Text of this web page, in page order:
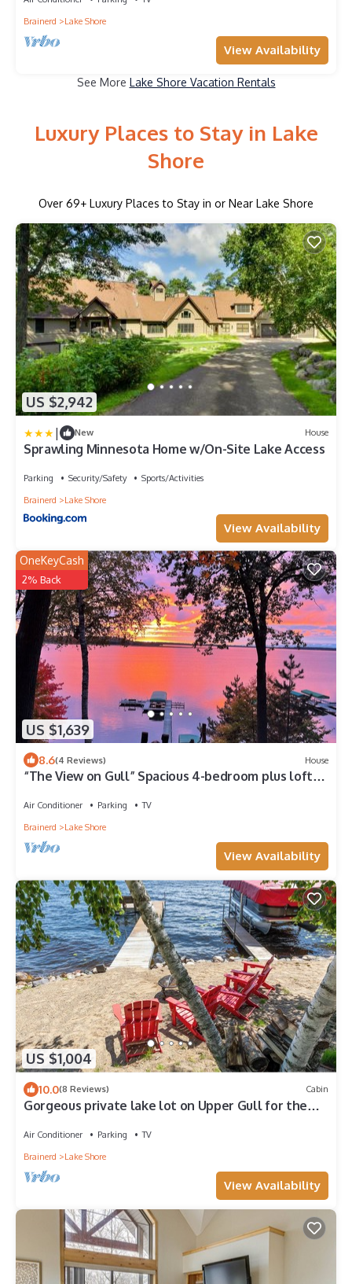
Brainerd
Lake Shore
View Availability
See More Lake Shore Vacation Rentals
Luxury Places to Stay in Lake
Shore
Over 69+ Luxury Places to Stay in or Near Lake Shore
US $2,942
| New House
Sprawling Minnesota Home w/On-Site Lake Access
Parking Security/Safety
Sports/Activities
Brainerd
Lake Shore
View Availability
US $1,639
OneKeyCash
2% Back
8.6(4 Reviews) House
“The View on Gull” Spacious 4-bedroom plus loft
Air Conditioner Parking
TV
Brainerd
Lake Shore
View Availability
US $1,004
10.0(8 Reviews) Cabin
Gorgeous private lake lot on Upper Gull for the
Air Conditioner Parking
TV
Brainerd
Lake Shore
View Availability